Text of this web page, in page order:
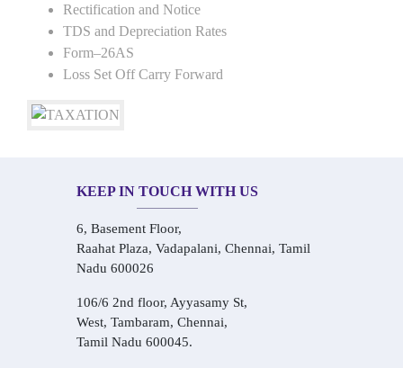
Rectification and Notice
TDS and Depreciation Rates
Form–26AS
Loss Set Off Carry Forward
KEEP IN TOUCH WITH US
6, Basement Floor,
Raahat Plaza, Vadapalani, Chennai, Tamil
Nadu 600026
106/6 2nd floor, Ayyasamy St,
West, Tambaram, Chennai,
Tamil Nadu 600045.